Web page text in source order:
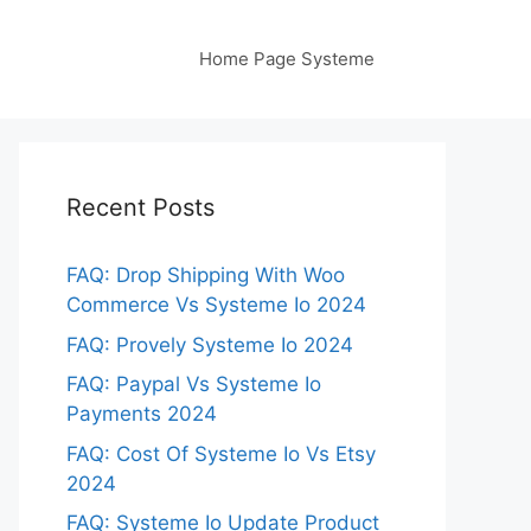
Home Page Systeme
Recent Posts
FAQ: Drop Shipping With Woo
Commerce Vs Systeme Io 2024
FAQ: Provely Systeme Io 2024
FAQ: Paypal Vs Systeme Io
Payments 2024
FAQ: Cost Of Systeme Io Vs Etsy
2024
FAQ: Systeme Io Update Product